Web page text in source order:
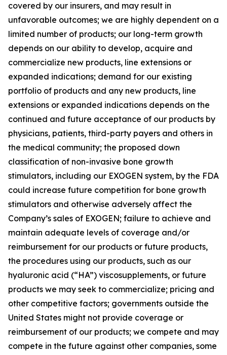
covered by our insurers, and may result in
unfavorable outcomes; we are highly dependent on a
limited number of products; our long-term growth
depends on our ability to develop, acquire and
commercialize new products, line extensions or
expanded indications; demand for our existing
portfolio of products and any new products, line
extensions or expanded indications depends on the
continued and future acceptance of our products by
physicians, patients, third-party payers and others in
the medical community; the proposed down
classification of non-invasive bone growth
stimulators, including our EXOGEN system, by the FDA
could increase future competition for bone growth
stimulators and otherwise adversely affect the
Company’s sales of EXOGEN; failure to achieve and
maintain adequate levels of coverage and/or
reimbursement for our products or future products,
the procedures using our products, such as our
hyaluronic acid (“HA”) viscosupplements, or future
products we may seek to commercialize; pricing and
other competitive factors; governments outside the
United States might not provide coverage or
reimbursement of our products; we compete and may
compete in the future against other companies, some